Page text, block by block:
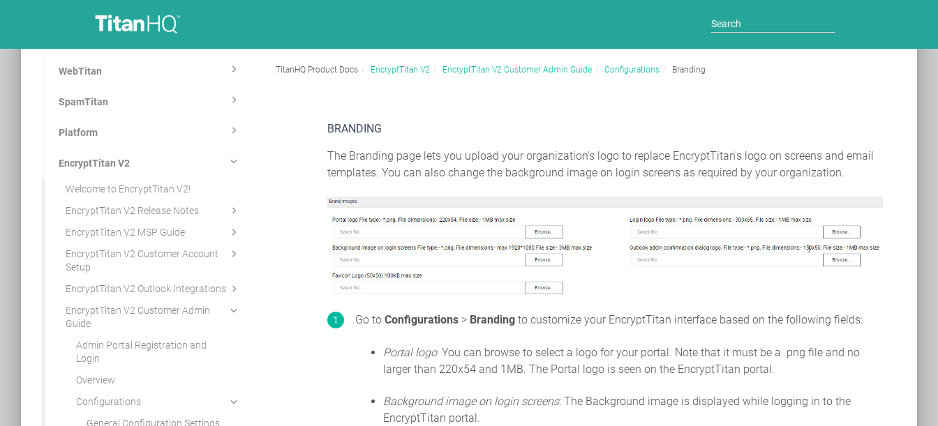
WebTitan
SpamTitan
Platform
EncryptTitan V2
Welcome to EncryptTitan V2!
EncryptTitan V2 Release Notes
EncryptTitan V2 MSP Guide
EncryptTitan V2 Customer Account
Setup
EncryptTitan V2 Outlook Integrations
EncryptTitan V2 Customer Admin
Guide
Admin Portal Registration and
Login
Overview
Configurations
General Configuration Settings
TitanHQ Product Docs EncryptTitan V2 EncryptTitan V2 Customer Admin Guide Configurations Branding
BRANDING
The Branding page lets you upload your organization’s logo to replace EncryptTitan's logo on screens and email
templates. You can also change the background image on login screens as required by your organization.
Go toConfigurations > Branding to customize your EncryptTitan interface based on the following fields:
Portal logo: You can browse to select a logo for your portal. Note that it must be a .png file and no
larger than 220x54 and 1MB. The Portal logo is seen on the EncryptTitan portal.
Background image on login screens: The Background image is displayed while logging in to the
EncryptTitan portal.